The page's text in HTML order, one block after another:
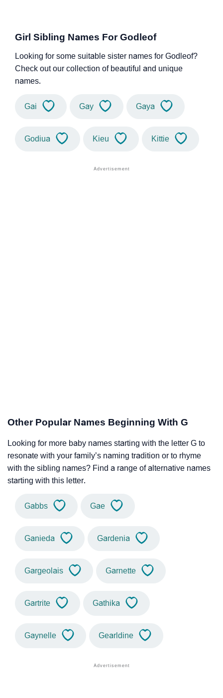
Girl Sibling Names For Godleof
Looking for some suitable sister names for Godleof?
Check out our collection of beautiful and unique
names.
Gai Gay Gaya
Godiua Kieu Kittie
Other Popular Names Beginning With G
Looking for more baby names starting with the letter G to
resonate with your family’s naming tradition or to rhyme
with the sibling names? Find a range of alternative names
starting with this letter.
Gabbs Gae
Ganieda Gardenia
Gargeolais Garnette
Gartrite Gathika
Gaynelle Gearldine